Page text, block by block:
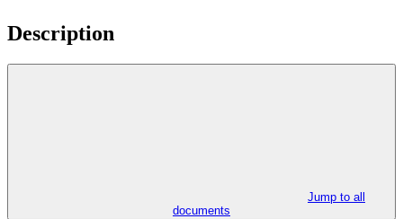
Description
Jump to all
documents